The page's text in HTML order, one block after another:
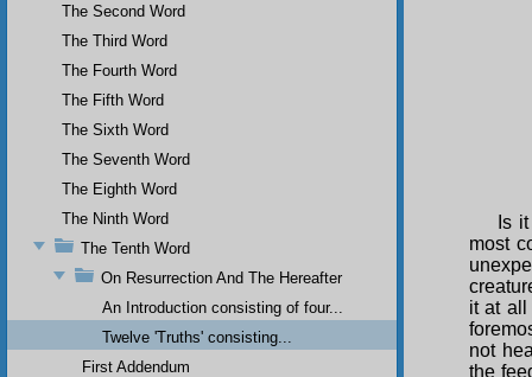
Is
most
it at all
not
the
The Second Word
The Third Word
The Fourth Word
The Fifth Word
The Sixth Word
The Seventh Word
The Eighth Word
The Ninth Word
The Tenth Word
On Resurrection And The Hereafter
An Introduction consisting of four...
Twelve 'Truths' consisting...
First Addendum